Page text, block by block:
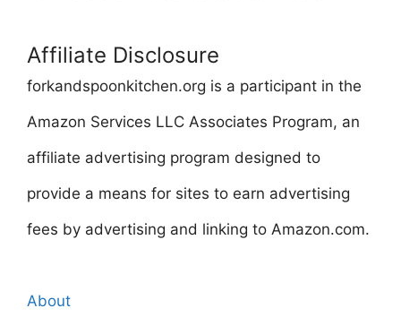
Affiliate Disclosure
forkandspoonkitchen.org is a participant in the
Amazon Services LLC Associates Program, an
affiliate advertising program designed to
provide a means for sites to earn advertising
fees by advertising and linking to Amazon.com.
About